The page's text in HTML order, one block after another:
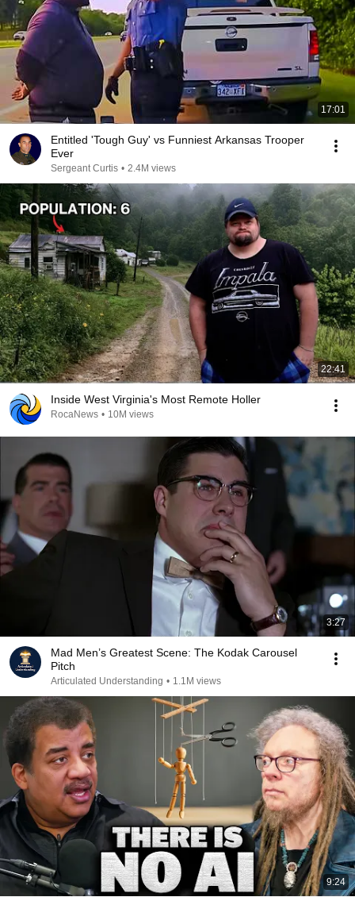
17:01
Entitled 'Tough Guy' vs Funniest Arkansas Trooper
Ever
Sergeant Curtis • 2.4M views
22:41
Inside West Virginia's Most Remote Holler
RocaNews • 10M views
3:27
Mad Men’s Greatest Scene: The Kodak Carousel
Pitch
Articulated Understanding • 1.1M views
9:24